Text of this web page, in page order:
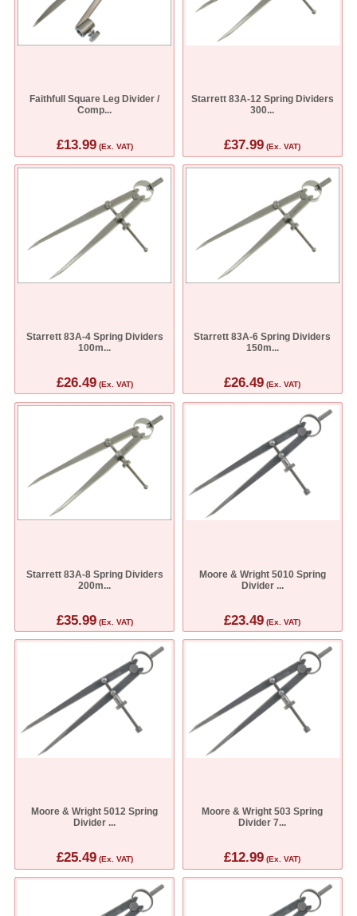
Faithfull Square Leg Divider /
Comp...
£13.99(Ex. VAT)
Starrett 83A-12 Spring Dividers
300...
£37.99 (Ex. VAT)
Starrett 83A-4 Spring Dividers
100m...
£26.49(Ex. VAT)
Starrett 83A-6 Spring Dividers
150m...
£26.49 (Ex. VAT)
Starrett 83A-8 Spring Dividers
200m...
£35.99(Ex. VAT)
Moore & Wright 5010 Spring
Divider ...
£23.49 (Ex. VAT)
Moore & Wright 5012 Spring
Divider ...
£25.49(Ex. VAT)
Moore & Wright 503 Spring
Divider 7...
£12.99 (Ex. VAT)